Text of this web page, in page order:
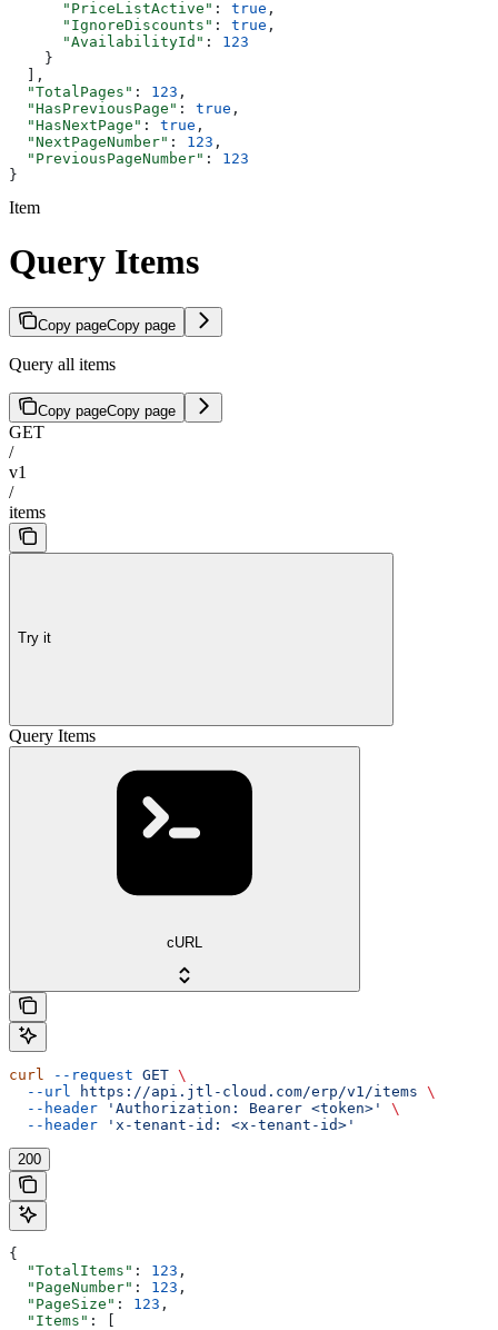
      "PriceListActive"
: true ,
      "IgnoreDiscounts"
: true ,
      "AvailabilityId"
: 123
    }
  ],
  "TotalPages"
: 123 ,
  "HasPreviousPage"
: true ,
  "HasNextPage"
: true ,
  "NextPageNumber"
: 123 ,
  "PreviousPageNumber"
: 123
}
Item
Query Items
Copy pageCopy page
Query all items
Copy pageCopy page
GET
/
v1
/
items
Try it
Query Items
cURL
curl --request GET \
  --url
https://api.jtl-cloud.com/erp/v1/items \
  --header
'Authorization: Bearer <token>'
\
  --header
'x-tenant-id: <x-tenant-id>'
200
{
  "TotalItems"
: 123 ,
  "PageNumber"
: 123 ,
  "PageSize"
: 123 ,
  "Items"
: [